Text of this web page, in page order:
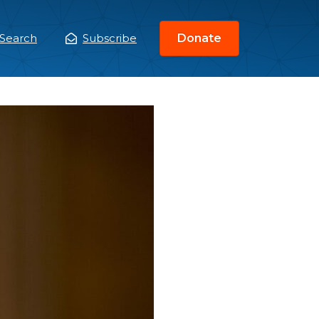
Search Subscribe Donate